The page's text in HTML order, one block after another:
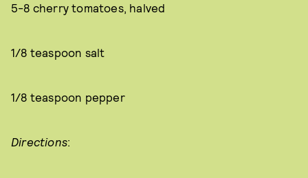
5-8 cherry tomatoes, halved
1/8 teaspoon salt
1/8 teaspoon pepper
Directions: